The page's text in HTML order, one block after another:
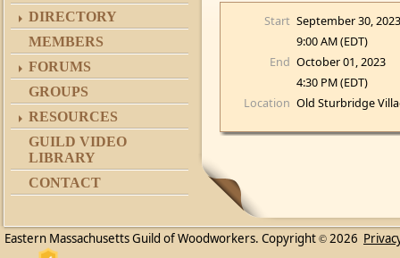
DIRECTORY
MEMBERS
FORUMS
GROUPS
RESOURCES
GUILD VIDEO
LIBRARY
CONTACT
Start September 30,
9:00 AM (EDT)
End October 01, 2023
4:30 PM (EDT)
Location Old Sturbridge
Eastern Massachusetts Guild of Woodworkers. Copyright © 2026